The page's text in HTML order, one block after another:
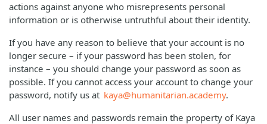
actions against anyone who misrepresents personal
information or is otherwise untruthful about their identity.
If you have any reason to believe that your account is no
longer secure – if your password has been stolen, for
instance – you should change your password as soon as
possible. If you cannot access your account to change your
password, notify us at kaya@humanitarian.academy.
All user names and passwords remain the property of Kaya